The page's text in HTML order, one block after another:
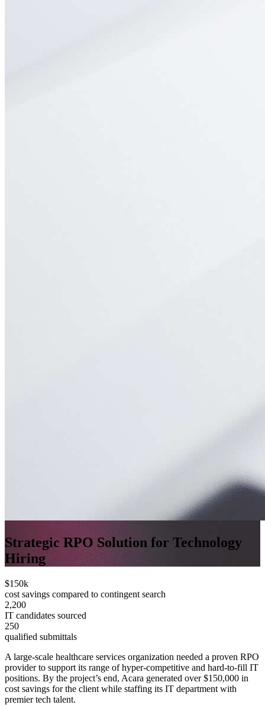
Strategic RPO Solution for Technology
Hiring
$150k
cost savings compared to contingent search
2,200
IT candidates sourced
250
qualified submittals
A large-scale healthcare services organization needed a proven RPO
provider to support its range of hyper-competitive and hard-to-fill IT
positions. By the project’s end, Acara generated over $150,000 in
cost savings for the client while staffing its IT department with
premier tech talent.